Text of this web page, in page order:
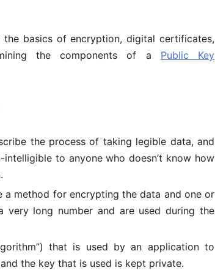
basics of encryption, digital certificates,
the components of a Public Key
the process of taking legible data, and
to anyone who doesn’t know how
a method for encrypting the data and one or
very long number and are used during the
that is used by an application to
the key that is used is kept private.